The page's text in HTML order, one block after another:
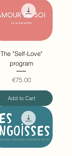
The "Self-Love"
program
Price
€75.00
Add to Cart